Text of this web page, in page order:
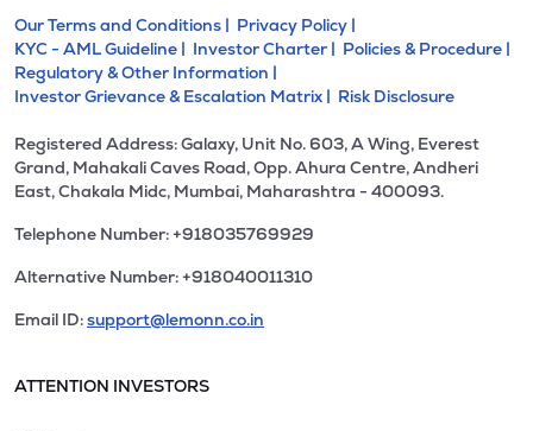
Our Terms and Conditions | Privacy Policy |
KYC - AML Guideline | Investor Charter | Policies & Procedure |
Regulatory & Other Information |
Investor Grievance & Escalation Matrix | Risk Disclosure
Registered Address: Galaxy, Unit No. 603, A Wing, Everest
Grand, Mahakali Caves Road, Opp. Ahura Centre, Andheri
East, Chakala Midc, Mumbai, Maharashtra - 400093.
Telephone Number: +918035769929
Alternative Number: +918040011310
Email ID:support@lemonn.co.in
ATTENTION INVESTORS